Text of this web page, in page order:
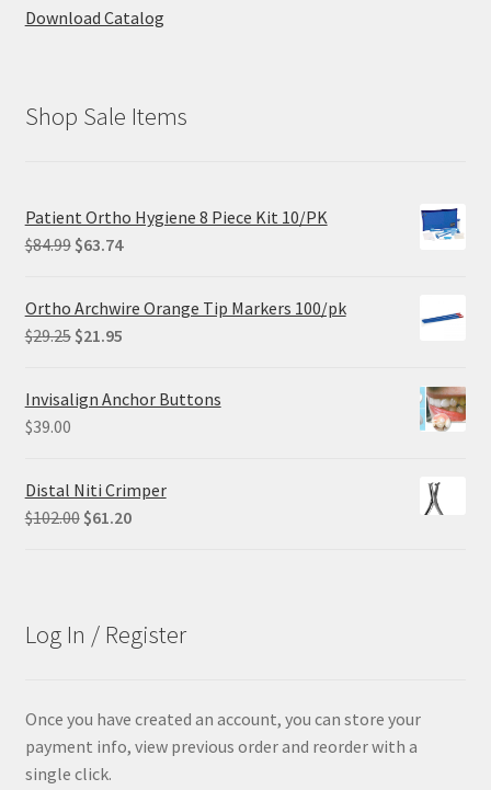
Download Catalog
Shop Sale Items
Patient Ortho Hygiene 8 Piece Kit 10/PK
$84.99 Original
was:
$84.99.
$63.74Current
is:
$63.74.
Ortho Archwire Orange Tip Markers 100/pk
$29.25 Original
was:
$21.95Current
is:
Invisalign Anchor Buttons
$39.00
Distal Niti Crimper
$102.00 Original
$61.20Current
Log In / Register
Once you have created an account, you can store your
payment info, view previous order and reorder with a
single click.